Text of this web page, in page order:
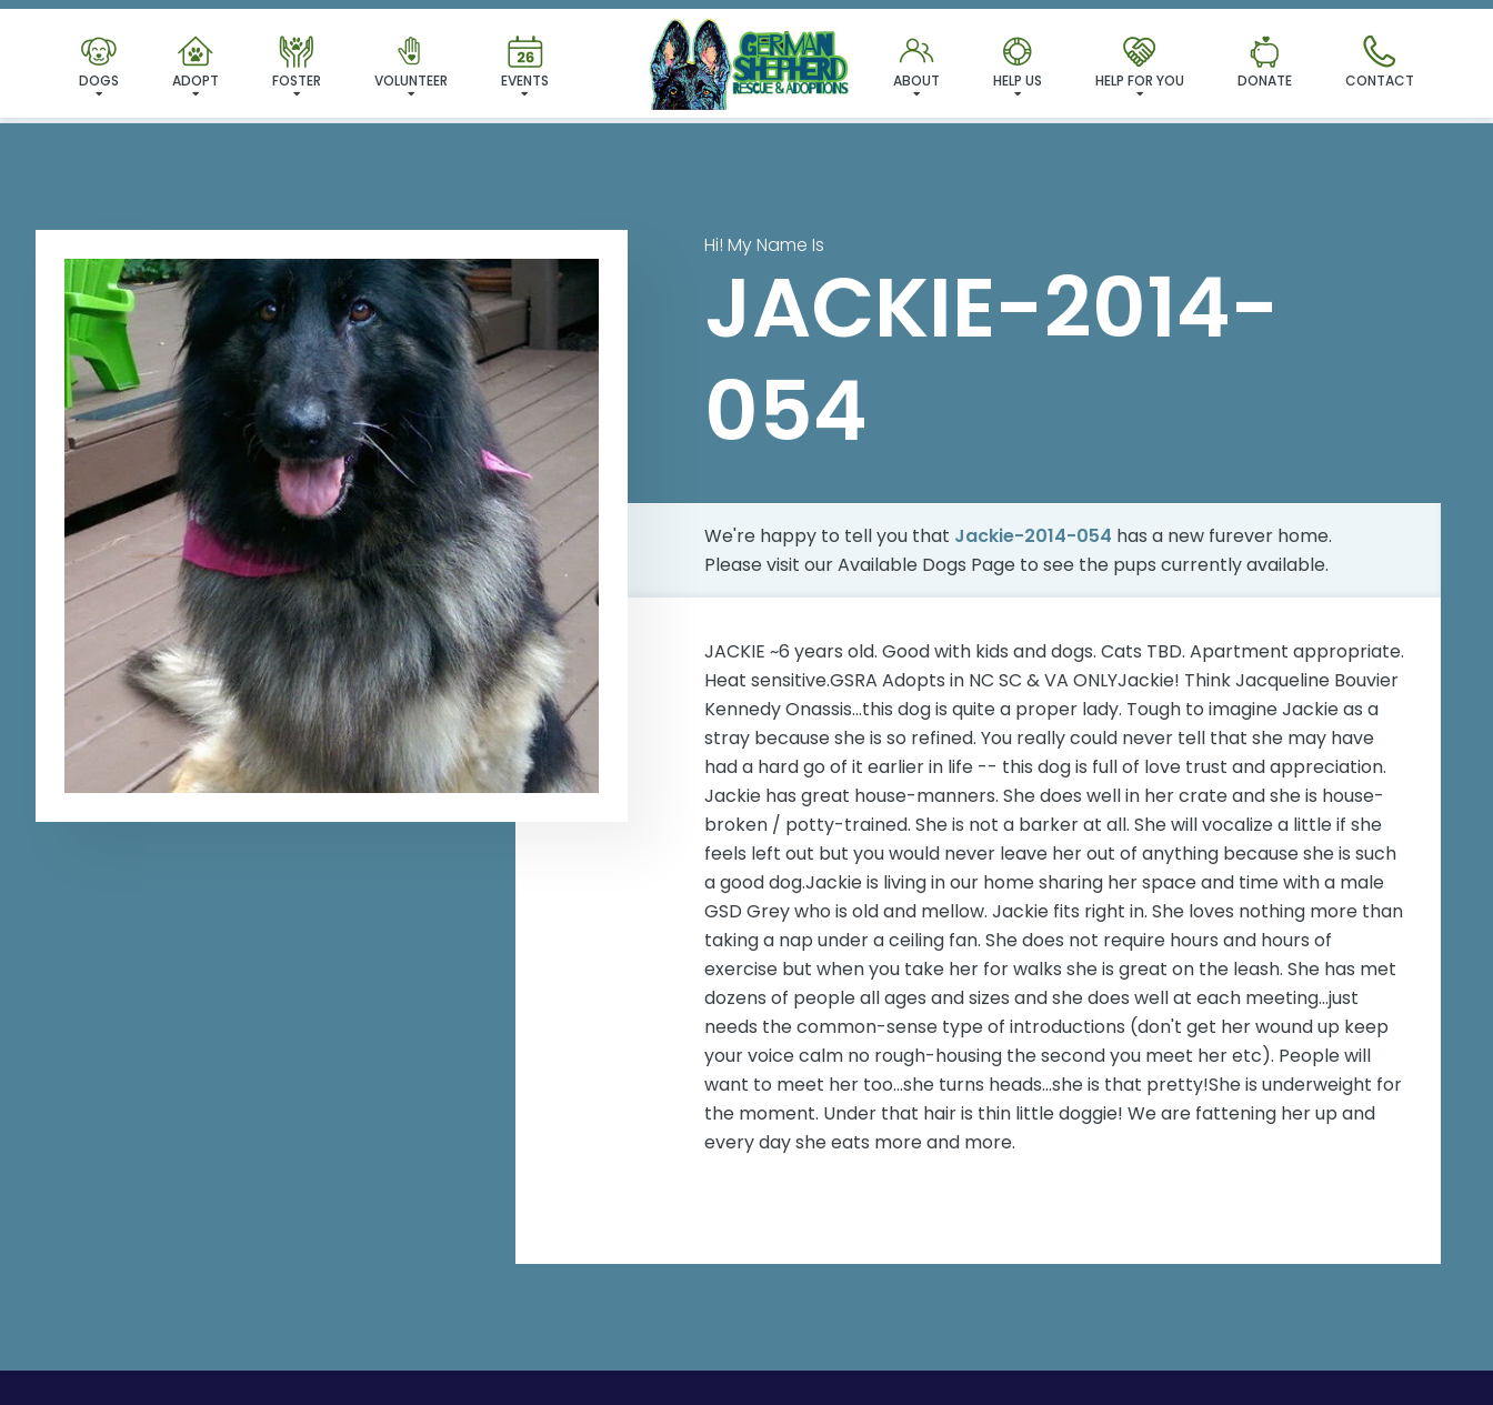
DOGS ADOPT FOSTER VOLUNTEER EVENTS CONTACT
DONATE
HELP FOR YOU
HELP US
ABOUT
I'VE FOUND MY FUREVER FAMILY!
Hi! My Name Is
JACKIE-2014-
054
We're happy to tell you that Jackie-2014-054 has a new furever home.
Please visit ourAvailable Dogs Page to see the pups currently available.
JACKIE ~6 years old. Good with kids and dogs. Cats TBD. Apartment appropriate.
Heat sensitive.GSRA Adopts in NC SC & VA ONLYJackie! Think Jacqueline Bouvier
Kennedy Onassis...this dog is quite a proper lady. Tough to imagine Jackie as a
stray because she is so refined. You really could never tell that she may have
had a hard go of it earlier in life -- this dog is full of love trust and appreciation.
Jackie has great house-manners. She does well in her crate and she is house-
broken / potty-trained. She is not a barker at all. She will vocalize a little if she
feels left out but you would never leave her out of anything because she is such
a good dog.Jackie is living in our home sharing her space and time with a male
GSD Grey who is old and mellow. Jackie fits right in. She loves nothing more than
taking a nap under a ceiling fan. She does not require hours and hours of
exercise but when you take her for walks she is great on the leash. She has met
dozens of people all ages and sizes and she does well at each meeting...just
needs the common-sense type of introductions (don't get her wound up keep
your voice calm no rough-housing the second you meet her etc). People will
want to meet her too...she turns heads...she is that pretty!She is underweight for
the moment. Under that hair is thin little doggie! We are fattening her up and
every day she eats more and more.